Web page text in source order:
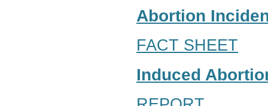
Abortion
FACT SHEET
Induced